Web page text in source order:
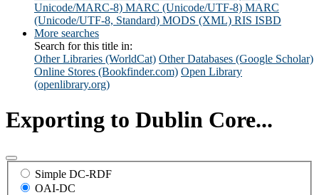
Unicode/MARC-8) MARC (Unicode/UTF-8) MARC
(Unicode/UTF-8, Standard) MODS (XML) RIS ISBD
More searches
Search for this title in:
Other Libraries (WorldCat) Other Databases (Google Scholar)
Online Stores (Bookfinder.com) Open Library
(openlibrary.org)
Exporting to Dublin Core...
Simple DC-RDF
OAI-DC